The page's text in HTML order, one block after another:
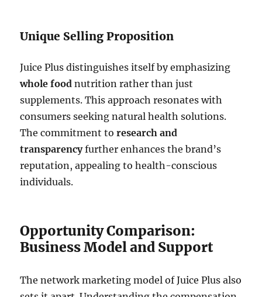
Unique Selling Proposition
Juice Plus distinguishes itself by emphasizing
whole food nutrition rather than just
supplements. This approach resonates with
consumers seeking natural health solutions.
The commitment toresearch and
transparencyfurther enhances the brand’s
reputation, appealing to health-conscious
individuals.
Opportunity Comparison:
Business Model and Support
The network marketing model of Juice Plus also